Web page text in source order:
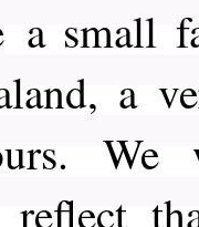
a small
a
reflect